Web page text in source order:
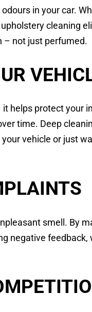
in your car.
cleaning
– not just perfumed.
it helps protect your
time. Deep
vehicle or just
smell. By
negative feedback,